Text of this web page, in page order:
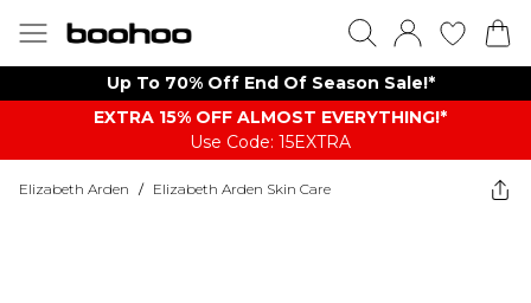
Up To 70% Off End Of Season Sale!*
EXTRA 15% OFF ALMOST EVERYTHING​​​!*
Use Code: 15EXTRA
Elizabeth Arden / Elizabeth Arden Skin Care